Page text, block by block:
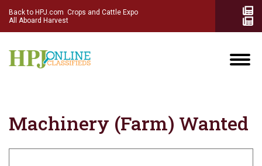
Back to HPJ.com Crops and Cattle Expo
All Aboard Harvest
Machinery (Farm) Wanted